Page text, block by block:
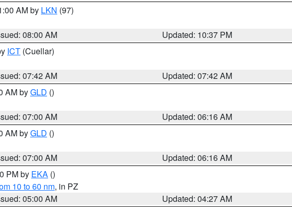
AM by LKN (97)
08:00 AM
Updated: 10:37 PM
ICT (Cuellar)
07:42 AM
Updated: 07:42 AM
AM byGLD ()
07:00 AM
Updated: 06:16 AM
AM byGLD ()
07:00 AM
Updated: 06:16 AM
PM by EKA ()
10 to 60 nm, in PZ
05:00 AM
Updated: 04:27 AM